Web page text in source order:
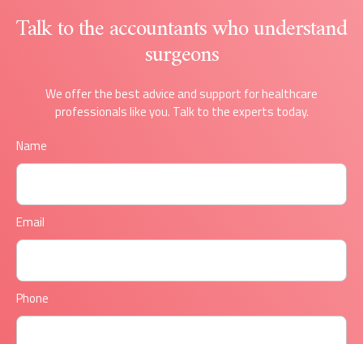
Talk to the accountants who understand
surgeons
We offer the best advice and support for healthcare
professionals like you. Talk to the experts today.
Name
Email
Phone